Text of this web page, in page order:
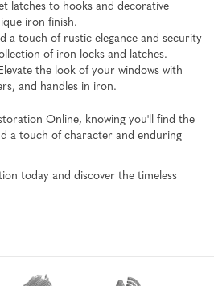
latches to hooks and decorative
iron finish.
a touch of rustic elegance and security
of iron locks and latches.
the look of your windows with
and handles in iron.
Online, knowing you'll find the
a touch of character and enduring
today and discover the timeless